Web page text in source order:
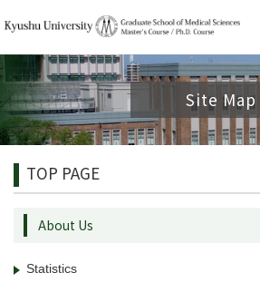
Site Map
TOP PAGE
About Us
Statistics